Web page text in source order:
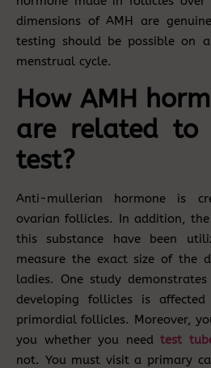
dimensions of AMH are
testing should be possible on
menstrual cycle.
How AMH
are related
test?
Anti-mullerian hormone is
ovarian follicles. In addition,
this substance have been
measure the exact size of the
ladies. One study
developing follicles is
primordial follicles. Moreover,
you whether you need test
not. You must visit a primary